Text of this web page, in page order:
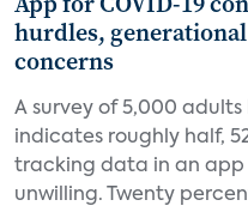
hurdles,
concerns
A survey of 5,000 adults
indicates roughly half,
tracking data in an app
unwilling. Twenty